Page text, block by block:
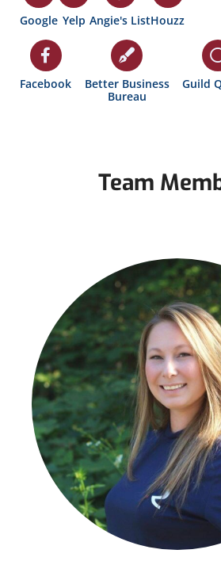
Google Yelp Angie's ListHouzz
Facebook
Better Business
Bureau
Guild
Team